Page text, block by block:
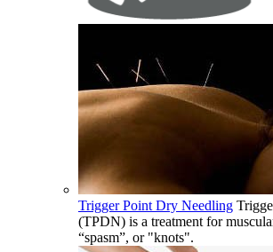
Trigger Point Dry Needling
(TPDN) is a treatment for
“spasm”, or "knots".